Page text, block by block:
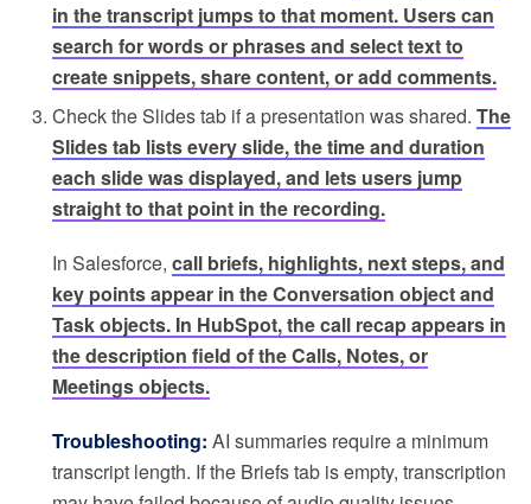
in the transcript jumps to that moment. Users can
search for words or phrases and select text to
create snippets, share content, or add comments.
Check the Slides tab if a presentation was shared. The
Slides tab lists every slide, the time and duration
each slide was displayed, and lets users jump
straight to that point in the recording.
In Salesforce, call briefs, highlights, next steps, and
key points appear in the Conversation object and
Task objects. In HubSpot, the call recap appears in
the description field of the Calls, Notes, or
Meetings objects.
Troubleshooting: AI summaries require a minimum
transcript length. If the Briefs tab is empty, transcription